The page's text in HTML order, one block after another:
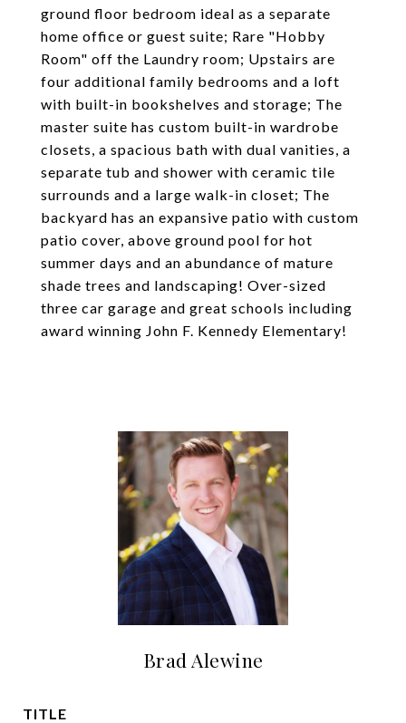
ground floor bedroom ideal as a separate
home office or guest suite; Rare "Hobby
Room" off the Laundry room; Upstairs are
four additional family bedrooms and a loft
with built-in bookshelves and storage; The
master suite has custom built-in wardrobe
closets, a spacious bath with dual vanities, a
separate tub and shower with ceramic tile
surrounds and a large walk-in closet; The
backyard has an expansive patio with custom
patio cover, above ground pool for hot
summer days and an abundance of mature
shade trees and landscaping! Over-sized
three car garage and great schools including
award winning John F. Kennedy Elementary!
Brad Alewine
TITLE